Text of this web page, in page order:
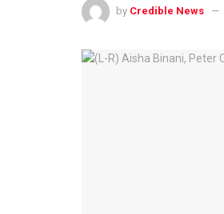
by Credible News